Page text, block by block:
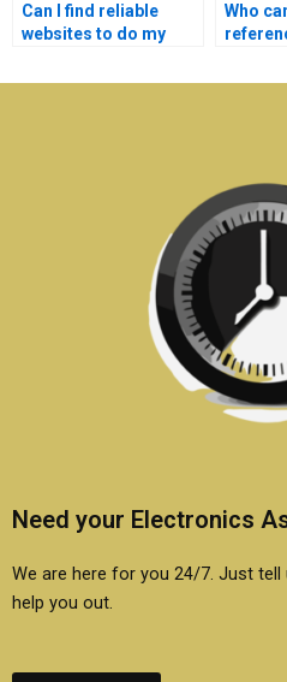
Can I find reliable
websites to do my
homework?
Who
Need your Electronics
We are here for you 24/7. Just tell
help you out.